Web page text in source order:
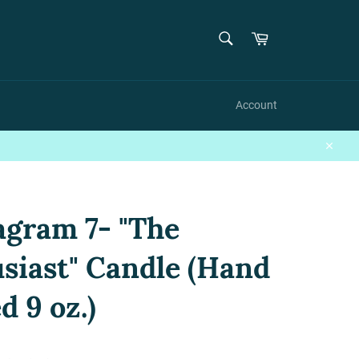
Cart
Account
Close
7- "The
Candle (Hand
9 oz.)